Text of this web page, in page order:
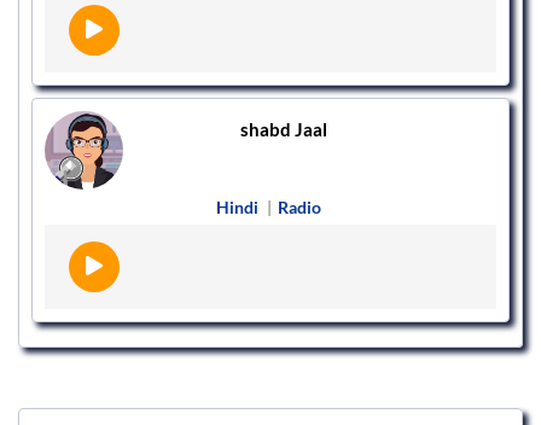
shabd Jaal
Hindi | Radio